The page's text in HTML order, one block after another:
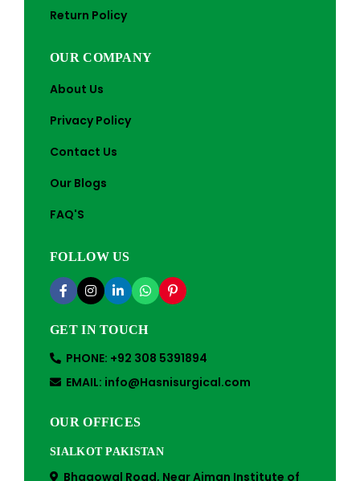
Return Policy
OUR COMPANY
About Us
Privacy Policy
Contact Us
Our Blogs
FAQ'S
FOLLOW US
GET IN TOUCH
PHONE: +92 308 5391894
EMAIL: info@Hasnisurgical.com
OUR OFFICES
SIALKOT PAKISTAN
Bhagowal Road, Near Aiman Institute of